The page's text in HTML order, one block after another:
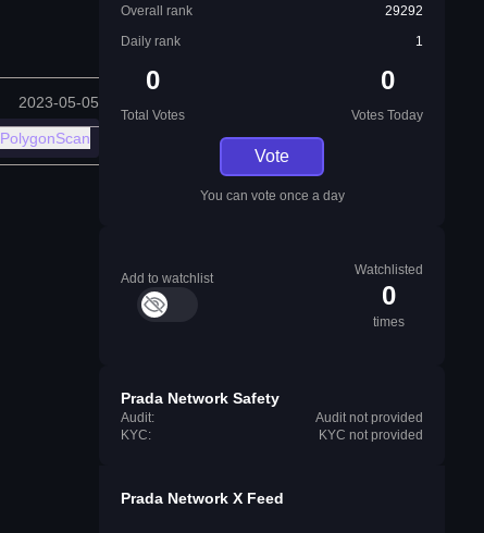
2023-05-05
PolygonScan
Overall rank
29292
Daily rank
1
0
Total Votes
0
Votes Today
Vote
You can vote once a day
Add to watchlist
Watchlisted
0
times
Prada Network Safety
Audit:
Audit not provided
KYC:
KYC not provided
Prada Network X Feed